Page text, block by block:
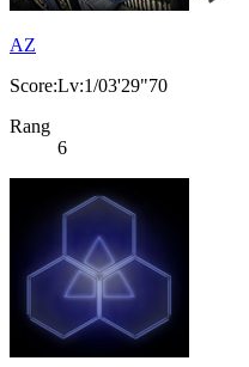
AZ
Score:Lv:1/03'29"70
Rang
6